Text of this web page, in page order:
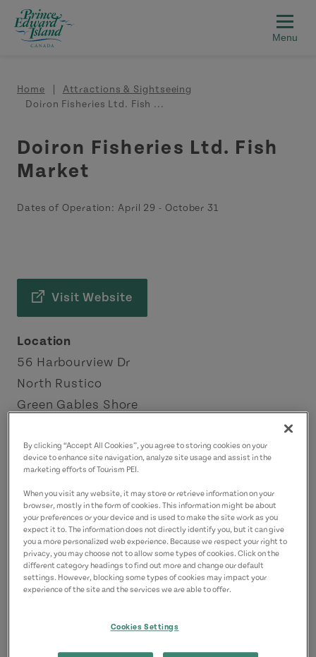
Skip to main content
Breadcrumb
Home
Attractions & Sightseeing
Doiron Fisheries Ltd. Fish ...
Doiron Fisheries Ltd. Fish
Market
Dates of Operation: April 29 - October 31
Visit Website
Location
56 Harbourview Dr
North Rustico
Green Gables Shore
Contact
doironfisheries@gmail.com
By clicking “Accept All Cookies”, you agree to storing cookies on your
device to enhance site navigation, analyze site usage and assist in the
marketing efforts of Tourism PEI.
When you visit any website, it may store or retrieve information on your
browser, mostly in the form of cookies. This information might be about
your preferences or your device and is used to make the site work as you
expect it to. The information does not directly identify you, but it can give
you a more personalized web experience. Because we respect your right to
privacy, you may choose not to allow some types of cookies. Click on the
different category headings to find out more and change our default
settings. However, blocking some types of cookies may impact your
experience of the site and the services we are able to offer.
Cookies Settings